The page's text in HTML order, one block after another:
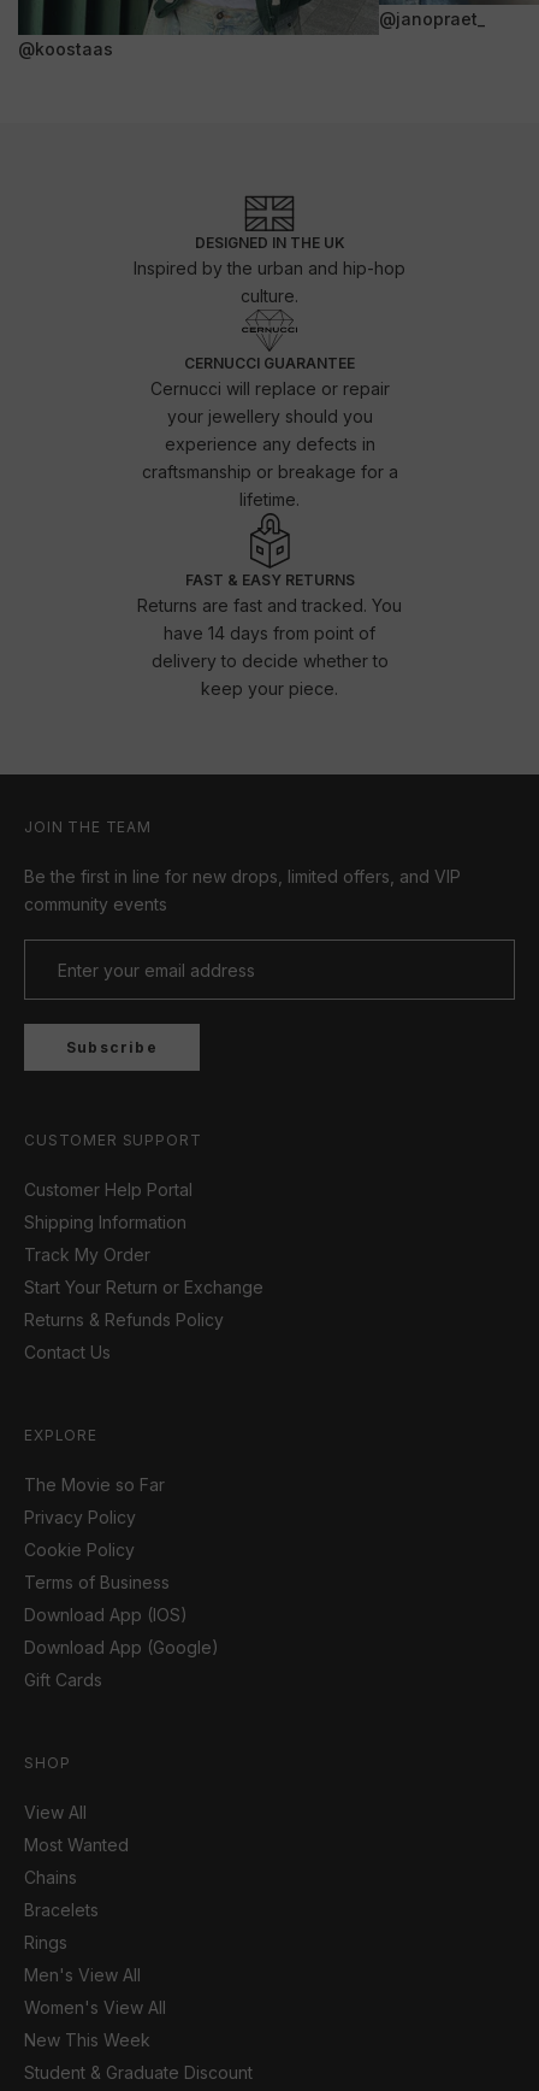
@koostaas
@janopraet_
DESIGNED IN THE UK
Inspired by the urban and hip-hop
culture.
CERNUCCI GUARANTEE
Cernucci will replace or repair
your jewellery should you
experience any defects in
craftsmanship or breakage for a
lifetime.
FAST & EASY RETURNS
Returns are fast and tracked. You
have 14 days from point of
delivery to decide whether to
keep your piece.
JOIN THE TEAM
Be the first in line for new drops, limited offers, and VIP
community events
Subscribe
CUSTOMER SUPPORT
Customer Help Portal
Shipping Information
Track My Order
Start Your Return or Exchange
Returns & Refunds Policy
Contact Us
EXPLORE
The Movie so Far
Privacy Policy
Cookie Policy
Terms of Business
Download App (IOS)
Download App (Google)
Gift Cards
SHOP
View All
Most Wanted
Chains
Bracelets
Rings
Men's View All
Women's View All
New This Week
Student & Graduate Discount